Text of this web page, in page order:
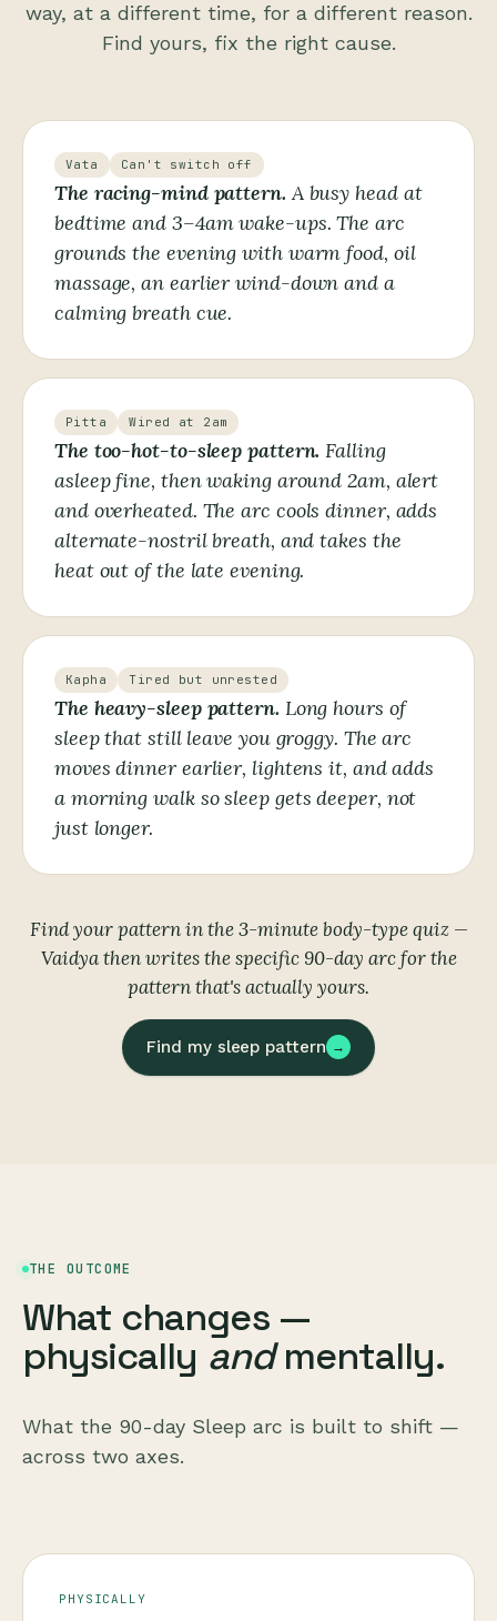
way, at a different time, for a different reason.
Find yours, fix the right cause.
Vata Can't switch off
The racing-mind pattern. A busy head at
bedtime and 3–4am wake-ups. The arc
grounds the evening with warm food, oil
massage, an earlier wind-down and a
calming breath cue.
Pitta Wired at 2am
The too-hot-to-sleep pattern. Falling
asleep fine, then waking around 2am, alert
and overheated. The arc cools dinner, adds
alternate-nostril breath, and takes the
heat out of the late evening.
Kapha Tired but unrested
The heavy-sleep pattern. Long hours of
sleep that still leave you groggy. The arc
moves dinner earlier, lightens it, and adds
a morning walk so sleep gets deeper, not
just longer.
Find your pattern in the 3-minute body-type quiz —
Vaidya then writes the specific 90-day arc for the
pattern that's actually yours.
Find my sleep pattern →
THE OUTCOME
What changes —
physically andmentally.
What the 90-day Sleep arc is built to shift —
across two axes.
PHYSICALLY